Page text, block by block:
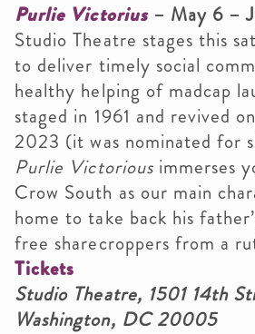
Purlie Victorius– May 6 –
Studio Theatre stages this
to deliver timely social
healthy helping of madcap
staged in 1961 and revived
2023 (it was nominated for
Purlie Victoriousimmerses
Crow South as our main
home to take back his
free sharecroppers from a
Tickets
Studio Theatre, 1501 14th
Washington, DC 20005